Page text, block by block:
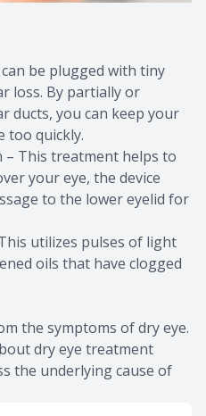
be plugged with tiny
loss. By partially or
ducts, you can keep your
too quickly.
– This treatment helps to
your eye, the device
to the lower eyelid for
utilizes pulses of light
oils that have clogged
the symptoms of dry eye.
dry eye treatment
the underlying cause of